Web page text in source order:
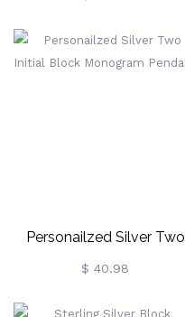
Personailzed Silver Two
Initial Block Monogram
$ 40.98